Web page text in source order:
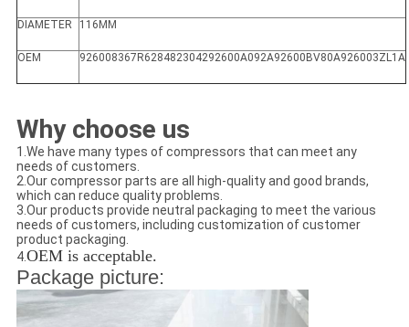
DIAMETER 116MM
OEM 926008367R628482304292600A092A92600BV80A926003ZL1A
Why choose us
1.We have many types of compressors that can meet any
needs of customers.
2.Our compressor parts are all high-quality and good brands,
which can reduce quality problems.
3.Our products provide neutral packaging to meet the various
needs of customers, including customization of customer
product packaging.
4.OEM is acceptable.
Package picture: